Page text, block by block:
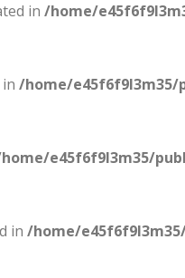
in /home/
/home/e45f6f9l3m35/
e45f6f9l3m35/
in /home/